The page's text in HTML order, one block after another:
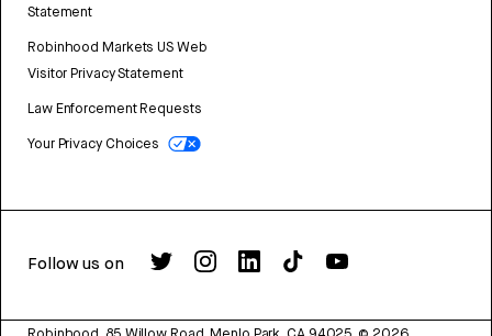
Statement
Robinhood Markets US Web
Visitor Privacy Statement
Law Enforcement Requests
Your Privacy Choices
Follow us on